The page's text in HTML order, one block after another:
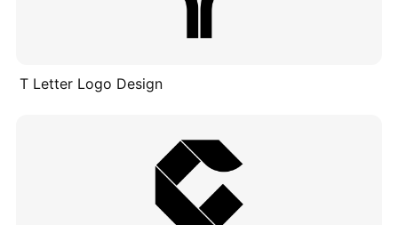
T Letter Logo Design